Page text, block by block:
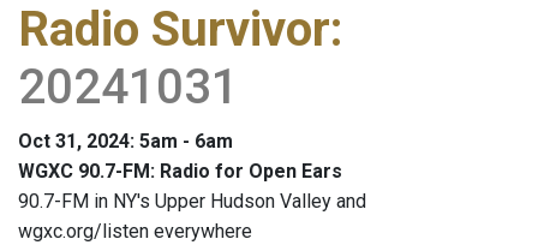
Radio Survivor:
20241031
Oct 31, 2024: 5am - 6am
WGXC 90.7-FM: Radio for Open Ears
90.7-FM in NY's Upper Hudson Valley and
wgxc.org/listen everywhere